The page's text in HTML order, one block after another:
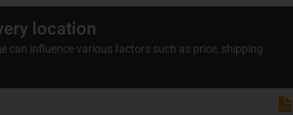
location
can influence various factors such as price, shipping